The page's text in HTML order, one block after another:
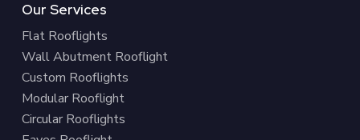
Our Services
Flat Rooflights
Wall Abutment Rooflight
Custom Rooflights
Modular Rooflight
Circular Rooflights